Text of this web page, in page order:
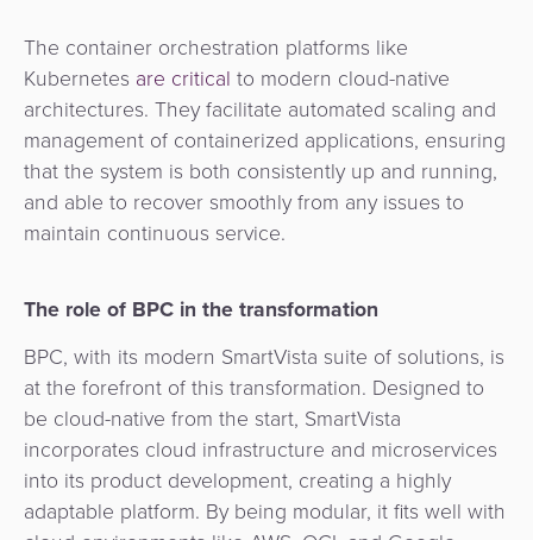
The container orchestration platforms like
Kubernetes are critical to modern cloud-native
architectures. They facilitate automated scaling and
management of containerized applications, ensuring
that the system is both consistently up and running,
and able to recover smoothly from any issues to
maintain continuous service.
The role of BPC in the transformation
BPC, with its modern SmartVista suite of solutions, is
at the forefront of this transformation. Designed to
be cloud-native from the start, SmartVista
incorporates cloud infrastructure and microservices
into its product development, creating a highly
adaptable platform. By being modular, it fits well with